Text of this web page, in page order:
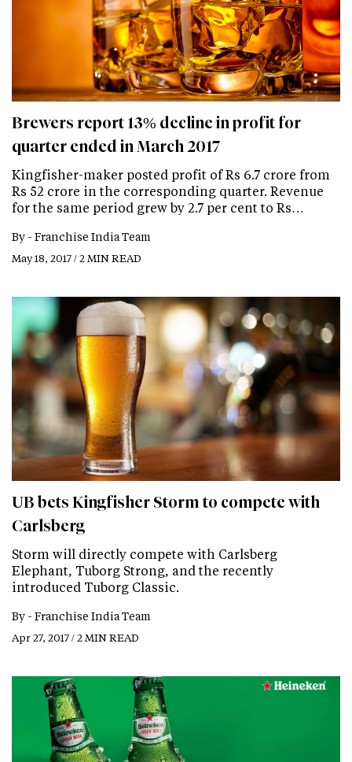
Brewers report 13% decline in profit for
quarter ended in March 2017
Kingfisher-maker posted profit of Rs 6.7 crore from
Rs 52 crore in the corresponding quarter. Revenue
for the same period grew by 2.7 per cent to Rs…
By - Franchise India Team
May 18, 2017 / 2 MIN READ
UB bets Kingfisher Storm to compete with
Carlsberg
Storm will directly compete with Carlsberg
Elephant, Tuborg Strong, and the recently
introduced Tuborg Classic.
By - Franchise India Team
Apr 27, 2017 / 2 MIN READ